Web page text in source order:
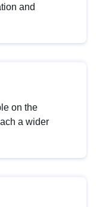
and
on the
a wider